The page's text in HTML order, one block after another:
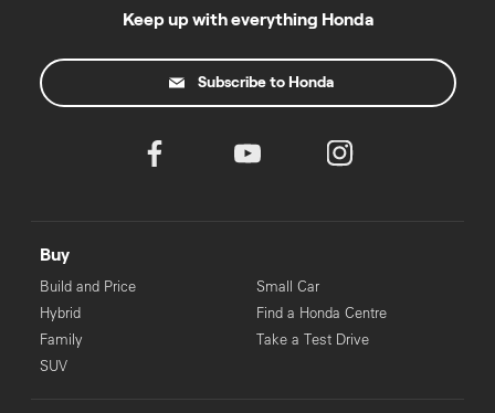
Keep up with everything Honda
Subscribe to Honda
Buy
Build and Price
Hybrid
Family
SUV
Small Car
Find a Honda Centre
Take a Test Drive